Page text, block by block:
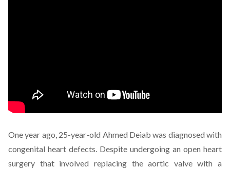
One year ago, 25-year-old Ahmed Deiab was diagnosed with
congenital heart defects. Despite undergoing an open heart
surgery that involved replacing the aortic valve with a